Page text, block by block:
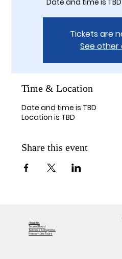
Tickets are
See other
Time & Location
Date and time is TBD
Location is TBD
Share this event
About Us
Team & Board
Services & Programs
Freedom Line Tours